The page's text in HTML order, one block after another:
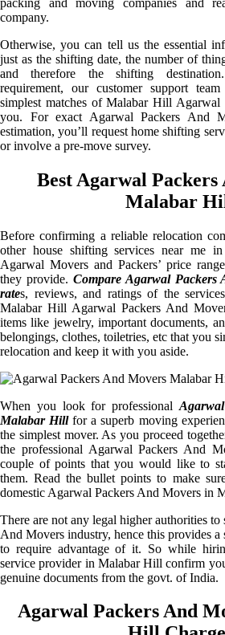
company.
Otherwise, you can tell us the essential
just as the shifting date, the number of
and therefore the shifting
requirement, our customer support
simplest matches of Malabar Hill Agarwal
you. For exact Agarwal Packers And
estimation, you’ll request home shifting
or involve a pre-move survey.
Best Agarwal Packers
Malabar
Before confirming a reliable relocation
other house shifting services near me
Agarwal Movers and Packers’ price
they provide. Compare Agarwal
rates, reviews, and ratings of the
Malabar Hill Agarwal Packers And
items like jewelry, important documents,
belongings, clothes, toiletries, etc that you
relocation and keep it with you aside.
When you look for professional
Malabar Hillfor a superb moving
the simplest mover. As you proceed
the professional Agarwal Packers And
couple of points that you would like to
them. Read the bullet points to make
domestic Agarwal Packers And Movers in
There are not any legal higher authorities to
And Movers industry, hence this provides
to require advantage of it. So while
service provider in Malabar Hill confirm
genuine documents from the govt. of India.
Agarwal Packers And